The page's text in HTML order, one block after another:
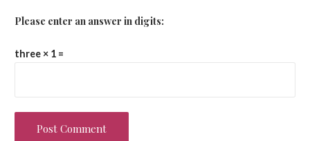
Please enter an answer in digits:
three × 1 =